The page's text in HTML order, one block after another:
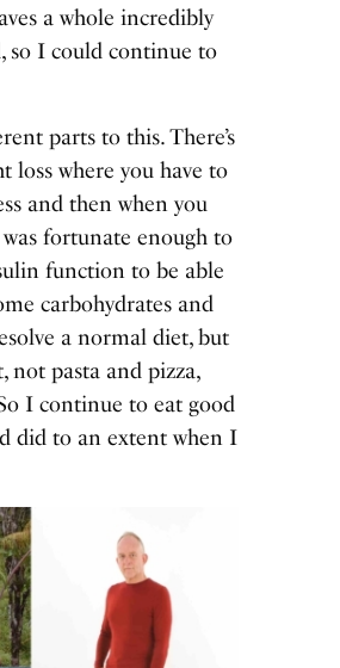
a whole incredibly
so I could continue to
parts to this. There’s
loss where you have to
and then when you
fortunate enough to
function to be able
carbohydrates and
a normal diet, but
pasta and pizza,
I continue to eat good
did to an extent when I